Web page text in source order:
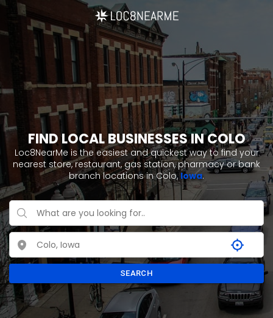
FIND LOCAL BUSINESSES IN COLO
Loc8NearMe is the easiest and quickest way to find your
nearest store, restaurant, gas station, pharmacy or bank
branch locations in Colo,Iowa.
SEARCH